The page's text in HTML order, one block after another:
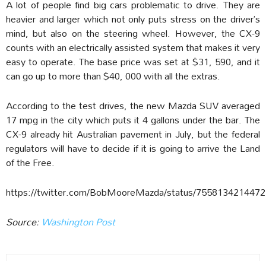
A lot of people find big cars problematic to drive. They are
heavier and larger which not only puts stress on the driver’s
mind, but also on the steering wheel. However, the CX-9
counts with an electrically assisted system that makes it very
easy to operate. The base price was set at $31, 590, and it
can go up to more than $40, 000 with all the extras.
According to the test drives, the new Mazda SUV averaged
17 mpg in the city which puts it 4 gallons under the bar. The
CX-9 already hit Australian pavement in July, but the federal
regulators will have to decide if it is going to arrive the Land
of the Free.
https://twitter.com/BobMooreMazda/status/
Source: Washington Post